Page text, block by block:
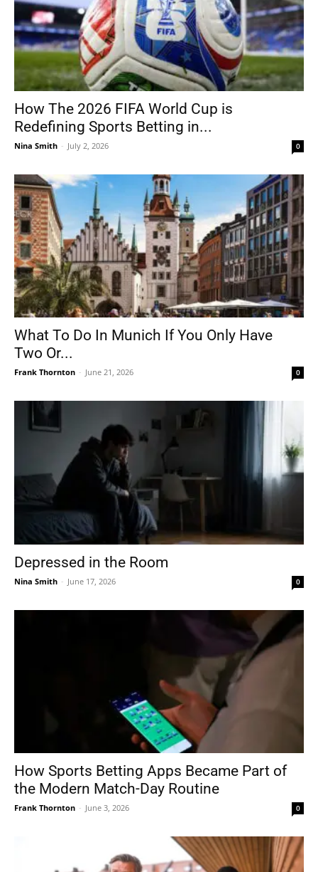
How The 2026 FIFA World Cup is
Redefining Sports Betting in...
Nina Smith - July 2, 2026 0
What To Do In Munich If You Only Have
Two Or...
Frank Thornton - June 21, 2026 0
Depressed in the Room
Nina Smith - June 17, 2026 0
How Sports Betting Apps Became Part of
the Modern Match-Day Routine
Frank Thornton - June 3, 2026 0